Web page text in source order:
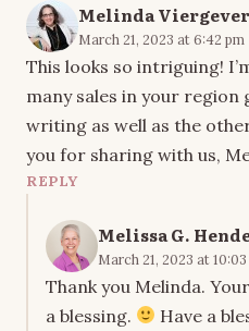
Melinda
March 21, 2023 at 6:42 pm
This looks so intriguing!
many sales in your region
writing as well as the
you for sharing with us,
REPLY
Melissa G.
March 21, 2023 at 10:03
Thank you Melinda.
a blessing.
Have a